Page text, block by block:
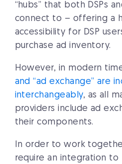
“hubs” that both DSPs
connect to – offering a
accessibility for DSP
purchase ad inventory.
However, in modern
and “ad exchange” are
interchangeably, as all
providers include ad
their components.
In order to work
require an integration